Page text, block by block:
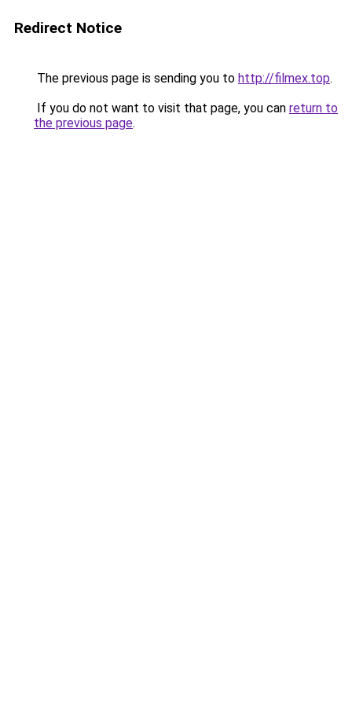
Redirect Notice
The previous page is sending you to http://filmex.top.
If you do not want to visit that page, you can return to
the previous page.